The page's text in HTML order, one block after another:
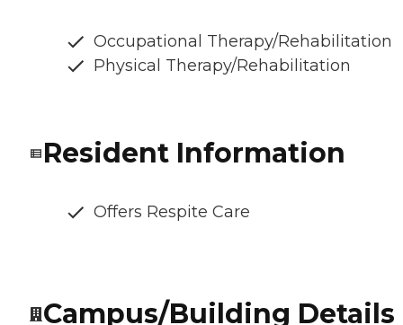
Occupational Therapy/Rehabilitation
Physical Therapy/Rehabilitation
Resident Information
Offers Respite Care
Campus/Building Details